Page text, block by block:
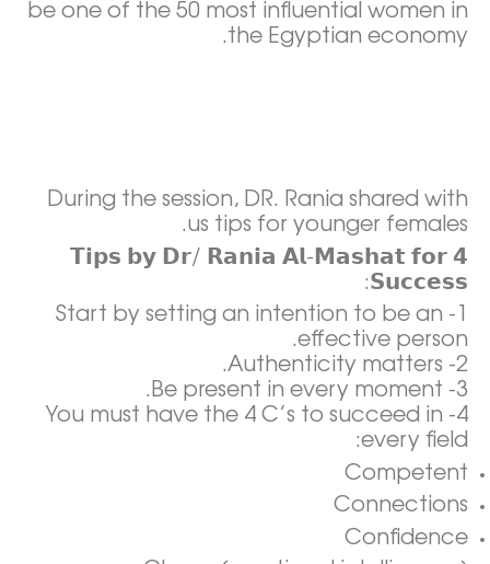
be one of the 50 most influential women in
the Egyptian economy.
During the session, DR. Rania shared with
us tips for younger females.
𝟰 𝗧𝗶𝗽𝘀 𝗯𝘆 𝗗𝗿/ 𝗥𝗮𝗻𝗶𝗮 𝗔𝗹-𝗠𝗮𝘀𝗵𝗮𝘁 𝗳𝗼𝗿
𝗦𝘂𝗰𝗰𝗲𝘀𝘀:
1- Start by setting an intention to be an
effective person.
2- Authenticity matters.
3- Be present in every moment.
4- You must have the 4 C’s to succeed in
every field:
Competent
Connections
Confidence